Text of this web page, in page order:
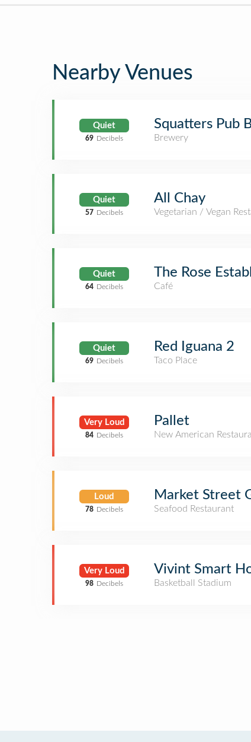
Nearby Venues
Quiet
69 Decibels
Squatters Pub
Brewery
Quiet
57 Decibels
All Chay
Vegetarian / Vegan
Quiet
64 Decibels
The Rose
Café
Quiet
69 Decibels
Red Iguana 2
Taco Place
Very Loud
84 Decibels
Pallet
New American
Loud
78 Decibels
Market Street
Seafood Restaurant
Very Loud
98 Decibels
Vivint Smart
Basketball Stadium